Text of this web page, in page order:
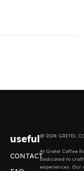
useful
CONTACT
@ 2024 GRETEL
At Gretel Coffee
dedicated to
experiences. Our